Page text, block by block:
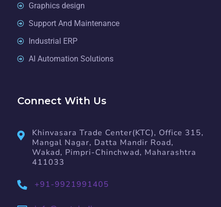
Graphics design
Support And Maintenance
Industrial ERP
AI Automation Solutions
Connect With Us
Khinvasara Trade Center(KTC), Office 315,
Mangal Nagar, Datta Mandir Road,
Wakad, Pimpri-Chinchwad, Maharashtra
411033
+91-9921991405